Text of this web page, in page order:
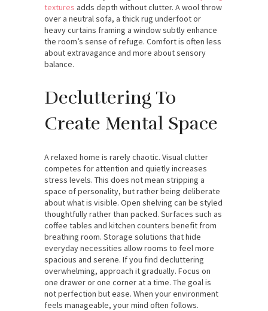
textures adds depth without clutter. A wool throw
over a neutral sofa, a thick rug underfoot or
heavy curtains framing a window subtly enhance
the room’s sense of refuge. Comfort is often less
about extravagance and more about sensory
balance.
Decluttering To
Create Mental Space
A relaxed home is rarely chaotic. Visual clutter
competes for attention and quietly increases
stress levels. This does not mean stripping a
space of personality, but rather being deliberate
about what is visible. Open shelving can be styled
thoughtfully rather than packed. Surfaces such as
coffee tables and kitchen counters benefit from
breathing room. Storage solutions that hide
everyday necessities allow rooms to feel more
spacious and serene. If you find decluttering
overwhelming, approach it gradually. Focus on
one drawer or one corner at a time. The goal is
not perfection but ease. When your environment
feels manageable, your mind often follows.